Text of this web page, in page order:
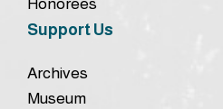
Honorees
Support Us
Archives
Museum